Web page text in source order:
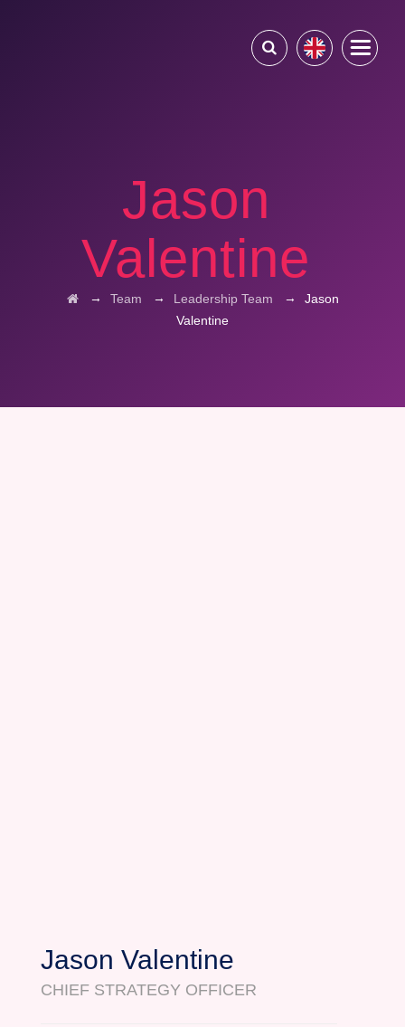
Jason
Valentine
→ Team → Leadership Team → Jason
Valentine
Jason Valentine
CHIEF STRATEGY OFFICER